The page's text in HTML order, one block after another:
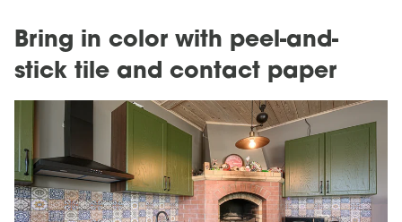
Bring in color with peel-and-
stick tile and contact paper